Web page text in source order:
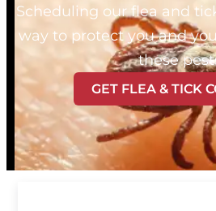
Scheduling our flea and
way to protect you and
these
GET FLEA & TICK